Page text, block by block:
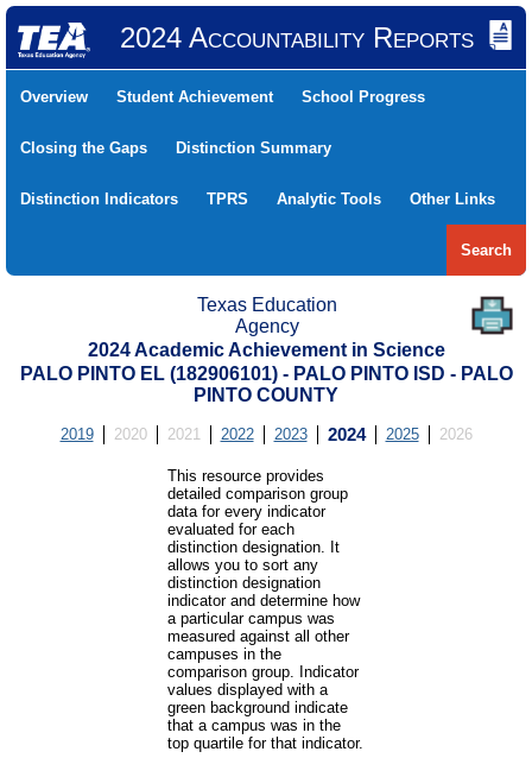
2024 Accountability Reports
Overview Student Achievement School Progress
Closing the Gaps Distinction Summary
Distinction Indicators TPRS Analytic Tools Other Links
Search
Texas Education
Agency
2024 Academic Achievement in Science
PALO PINTO EL (182906101) - PALO PINTO ISD - PALO
PINTO COUNTY
2019 2020 2021 2022 2023 2024 2025 2026
This resource provides
detailed comparison group
data for every indicator
evaluated for each
distinction designation. It
allows you to sort any
distinction designation
indicator and determine how
a particular campus was
measured against all other
campuses in the
comparison group. Indicator
values displayed with a
green background indicate
that a campus was in the
top quartile for that indicator.